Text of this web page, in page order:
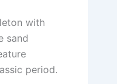
with
sand
period.